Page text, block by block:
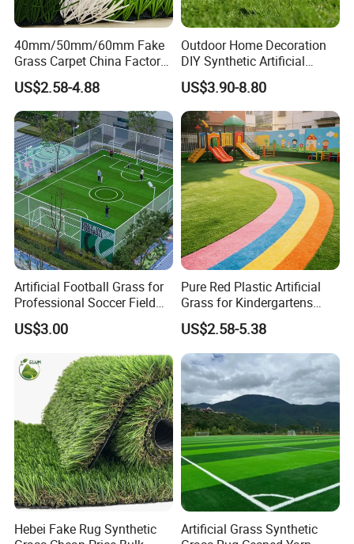
40mm/50mm/60mm Fake
Grass Carpet China Factory
Price Sports Futsal Artificial
Turf for Football Soccer
Artificial Lawn Landscape
Garden Synthetic Grass
US$2.58-4.88
Outdoor Home Decoration
DIY Synthetic Artificial
Grass for
Garden/Landscaping/Backy
ard/Patio/Playground
US$3.90-8.80
Artificial Football Grass for
Professional Soccer Field
Construction Sports Filling
Grass
US$3.00
Pure Red Plastic Artificial
Grass for Kindergartens
Wear-Resistant Artificial
Grass
US$2.58-5.38
Hebei Fake Rug Synthetic
Artificial Grass Synthetic